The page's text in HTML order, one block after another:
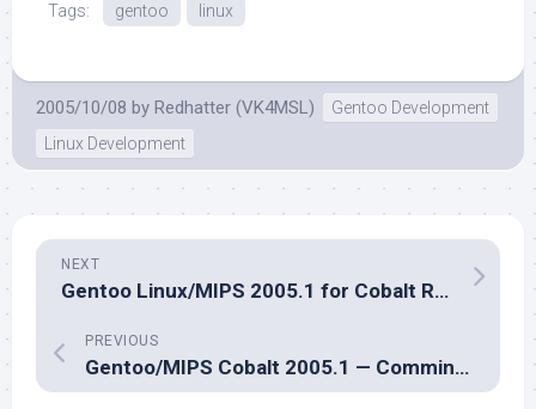
Tags: gentoo linux
2005/10/08 by Redhatter (VK4MSL)
Gentoo Development
Linux Development
NEXT
Gentoo Linux/MIPS 2005.1 for Cobalt Released. Get it while it’s hot!
PREVIOUS
Gentoo/MIPS Cobalt 2005.1 — Comming Soon, Watch This Space